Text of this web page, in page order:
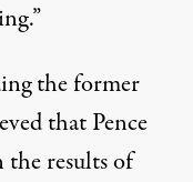
the former
that Pence
results of